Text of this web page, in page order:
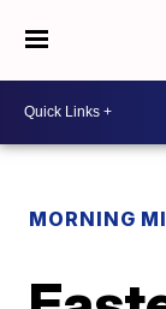
MORNING